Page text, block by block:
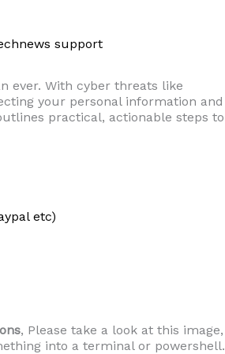
support
ever. With cyber threats like
your personal information and
practical, actionable steps to
etc)
, Please take a look at this image,
into a terminal or powershell.